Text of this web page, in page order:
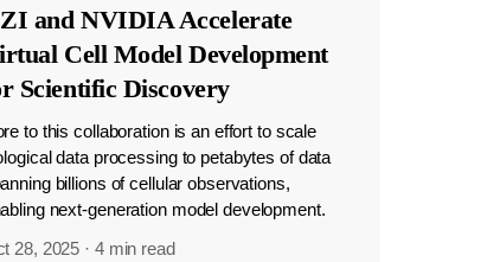
and NVIDIA Accelerate
Cell Model Development
Scientific Discovery
to this collaboration is an effort to scale
data processing to petabytes of data
billions of cellular observations,
next-generation model development.
28, 2025 · 4 min read